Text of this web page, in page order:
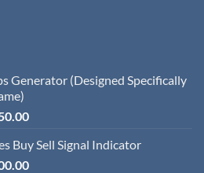
Generator (Designed Specifically
Buy Sell Signal Indicator